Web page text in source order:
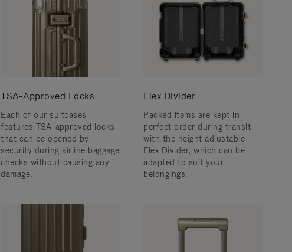
TSA-Approved Locks
Each of our suitcases
features TSA-approved locks
that can be opened by
security during airline baggage
checks without causing any
damage.
Flex Divider
Packed items are kept in
perfect order during transit
with the height adjustable
Flex Divider, which can be
adapted to suit your
belongings.